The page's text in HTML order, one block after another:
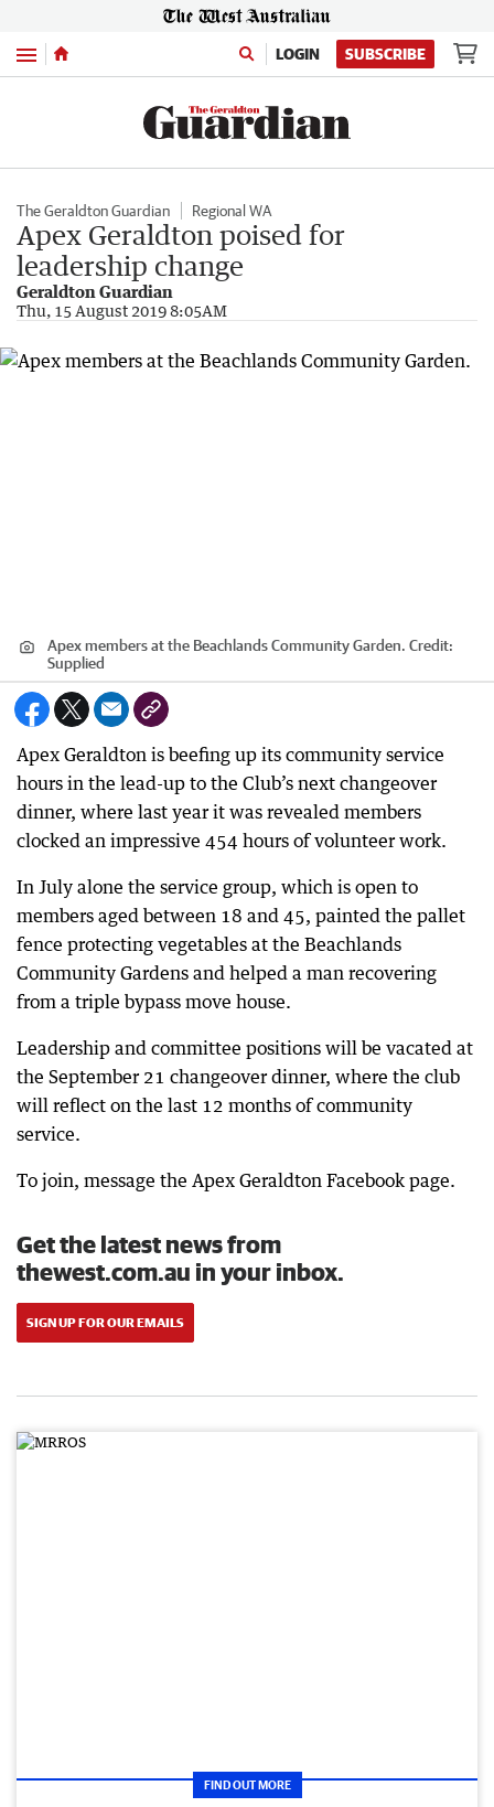
Menu LOGIN SUBSCRIBE
The Geraldton Guardian Regional WA
Apex Geraldton poised for
leadership change
Geraldton Guardian
Thu, 15 August 2019 8:05AM
Apex members at the Beachlands Community Garden. Credit:
Supplied
Apex Geraldton is beefing up its community service
hours in the lead-up to the Club’s next changeover
dinner, where last year it was revealed members
clocked an impressive 454 hours of volunteer work.
In July alone the service group, which is open to
members aged between 18 and 45, painted the pallet
fence protecting vegetables at the Beachlands
Community Gardens and helped a man recovering
from a triple bypass move house.
Leadership and committee positions will be vacated at
the September 21 changeover dinner, where the club
will reflect on the last 12 months of community
service.
To join, message the Apex Geraldton Facebook page.
Get the latest news from
thewest.com.au in your inbox.
SIGN UP FOR OUR EMAILS
FIND OUT MORE